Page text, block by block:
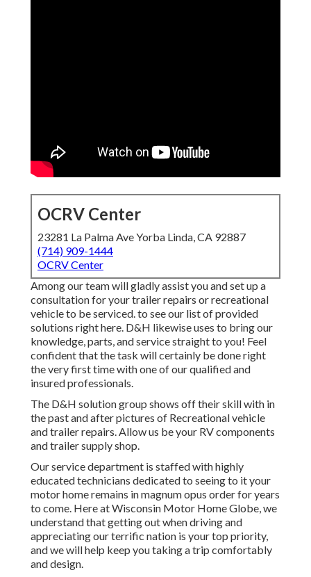
OCRV Center
23281 La Palma Ave Yorba Linda, CA 92887
(714) 909-1444
OCRV Center
Among our team will gladly assist you and set up a
consultation for your trailer repairs or recreational
vehicle to be serviced. to see our list of provided
solutions right here. D&H likewise uses to bring our
knowledge, parts, and service straight to you! Feel
confident that the task will certainly be done right
the very first time with one of our qualified and
insured professionals.
The D&H solution group shows off their skill with in
the past and after pictures of Recreational vehicle
and trailer repairs. Allow us be your RV components
and trailer supply shop.
Our service department is staffed with highly
educated technicians dedicated to seeing to it your
motor home remains in magnum opus order for years
to come. Here atWisconsin Motor Home Globe, we
understand that getting out when driving and
appreciating our terrific nation is your top priority,
and we will help keep you taking a trip comfortably
and design.